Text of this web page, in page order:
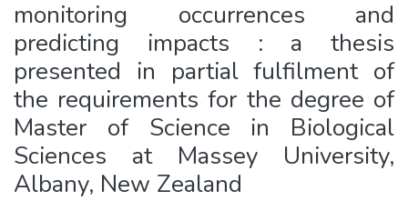
monitoring occurrences and
predicting impacts : a thesis
presented in partial fulfilment of
the requirements for the degree of
Master of Science in Biological
Sciences at Massey University,
Albany, New Zealand